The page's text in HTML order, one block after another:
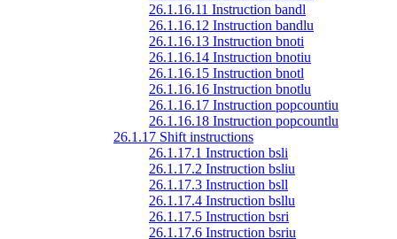
26.1.16.11 Instruction bandl
26.1.16.12 Instruction bandlu
26.1.16.13 Instruction bnoti
26.1.16.14 Instruction bnotiu
26.1.16.15 Instruction bnotl
26.1.16.16 Instruction bnotlu
26.1.16.17 Instruction popcountiu
26.1.16.18 Instruction popcountlu
26.1.17 Shift instructions
26.1.17.1 Instruction bsli
26.1.17.2 Instruction bsliu
26.1.17.3 Instruction bsll
26.1.17.4 Instruction bsllu
26.1.17.5 Instruction bsri
26.1.17.6 Instruction bsriu